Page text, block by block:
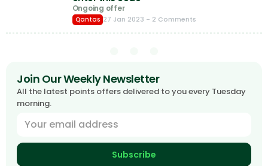
Ongoing offer
Qantas 27 Jan 2023 - 2 Comments
Join Our Weekly Newsletter
All the latest points offers delivered to you every Tuesday
morning.
Subscribe